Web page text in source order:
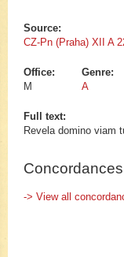
Source:
CZ-Pn (Praha) XII A
Office:
M
Genre:
A
Full text:
Revela domino viam
-> View all